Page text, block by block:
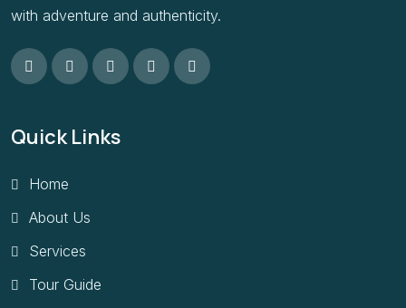
with adventure and authenticity.
Quick Links
Home
About Us
Services
Tour Guide